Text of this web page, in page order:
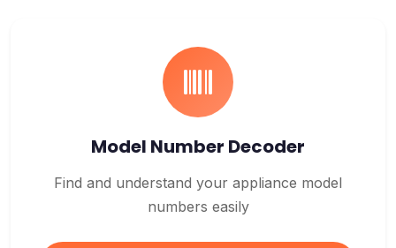
Model Number Decoder
Find and understand your appliance model
numbers easily